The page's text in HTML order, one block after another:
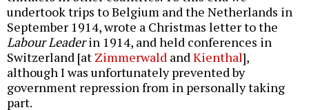
undertook trips to Belgium and the Netherlands in
September 1914, wrote a Christmas letter to the
Labour Leaderin 1914, and held conferences in
Switzerland [at Zimmerwald and Kienthal],
although I was unfortunately prevented by
government repression from in personally taking
part.